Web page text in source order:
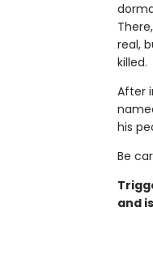
real,
killed.
After
his
Be
and